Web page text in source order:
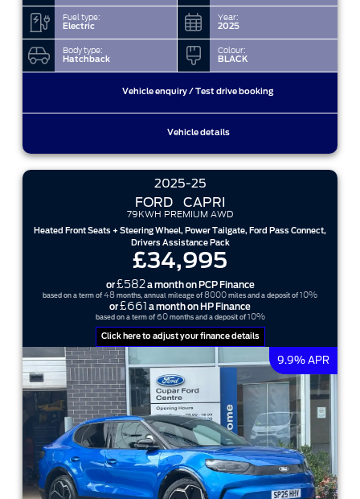
Fuel type:
Electric
Year:
2025
Body type:
Hatchback
Colour:
BLACK
Vehicle enquiry / Test drive booking
Vehicle details
2025-25
FORD CAPRI
79KWH PREMIUM AWD
Heated Front Seats + Steering Wheel, Power Tailgate, Ford Pass Connect,
Drivers Assistance Pack
£34,995
or£582a month on PCP Finance
based on a term of 48 months, annual mileage of 8000 miles and a deposit of 10%
or£661 a month on HP Finance
based on a term of 60months and a deposit of 10%
Click here to adjust your finance details
9.9% APR